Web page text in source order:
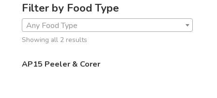
Filter by Food Type
Any Food Type
Showing all 2 results
AP15 Peeler & Corer